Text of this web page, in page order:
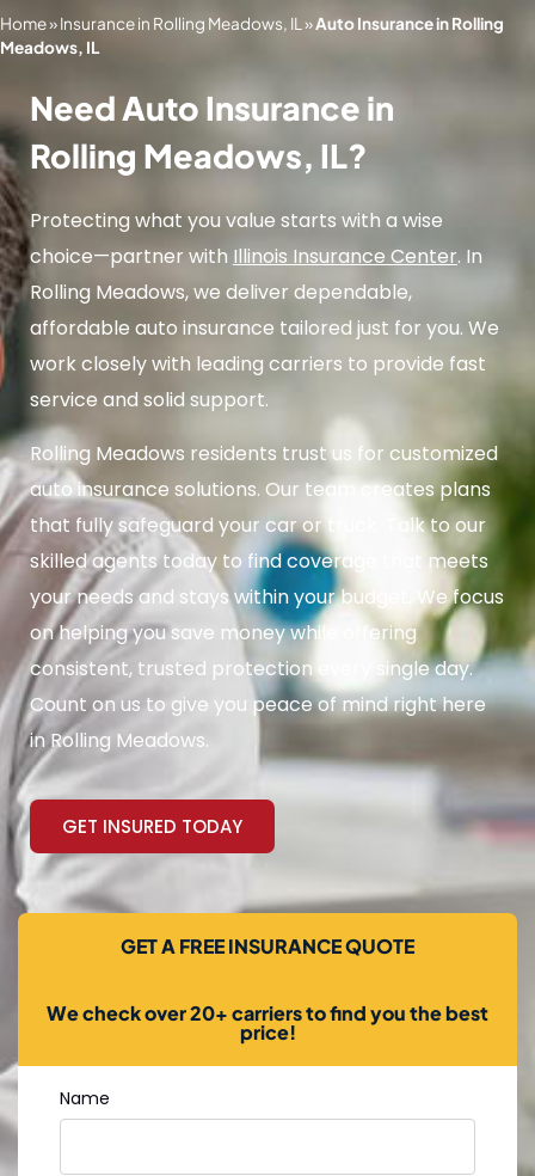
Home»Insurance in Rolling Meadows, IL»Auto Insurance in Rolling
Meadows, IL
Need Auto Insurance in
Rolling Meadows, IL?
Protecting what you value starts with a wise
choice—partner with Illinois Insurance Center. In
Rolling Meadows, we deliver dependable,
affordable auto insurance tailored just for you. We
work closely with leading carriers to provide fast
service and solid support.
Rolling Meadows residents trust us for customized
auto insurance solutions. Our team creates plans
that fully safeguard your car or truck. Talk to our
skilled agents today to find coverage that meets
your needs and stays within your budget. We focus
on helping you save money while offering
consistent, trusted protection every single day.
Count on us to give you peace of mind right here
in Rolling Meadows.
GET INSURED TODAY
GET A FREE INSURANCE QUOTE
We check over 20+ carriers to find you the best
price!
Name